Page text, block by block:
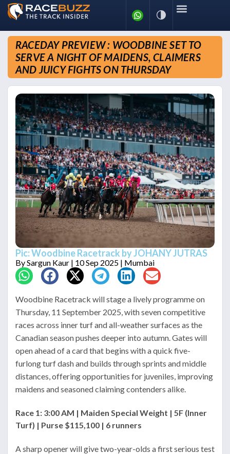
RACEDAY PREVIEW : WOODBINE SET TO
SERVE A NIGHT OF MAIDENS, CLAIMERS
AND JUICY FIGHTS ON THURSDAY
Pic: Woodbine Racetrack by JOHANY JUTRAS
BySargun Kaur | 10 Sep 2025 | Mumbai
Woodbine Racetrack will stage a lively programme on
Thursday, 11 September 2025, with seven competitive
races across inner turf and all-weather surfaces as the
Canadian season pushes deeper into autumn. Gates will
open ahead of a card that begins with a quick five-
furlong turf dash and builds through sprints and middle
distances, offering opportunities for juveniles, improving
maidens and seasoned claiming contenders alike.
Race 1: 3:00 AM | Maiden Special Weight | 5F (Inner
Turf) | Purse $115,100 | 6 runners
A sharp opener will give two-year-olds a first serious test